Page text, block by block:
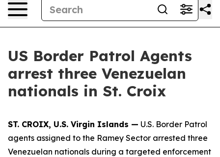
US Border Patrol Agents
arrest three Venezuelan
nationals in St. Croix
ST. CROIX, U.S. Virgin Islands — U.S. Border Patrol
agents assigned to the Ramey Sector arrested three
Venezuelan nationals during a targeted enforcement